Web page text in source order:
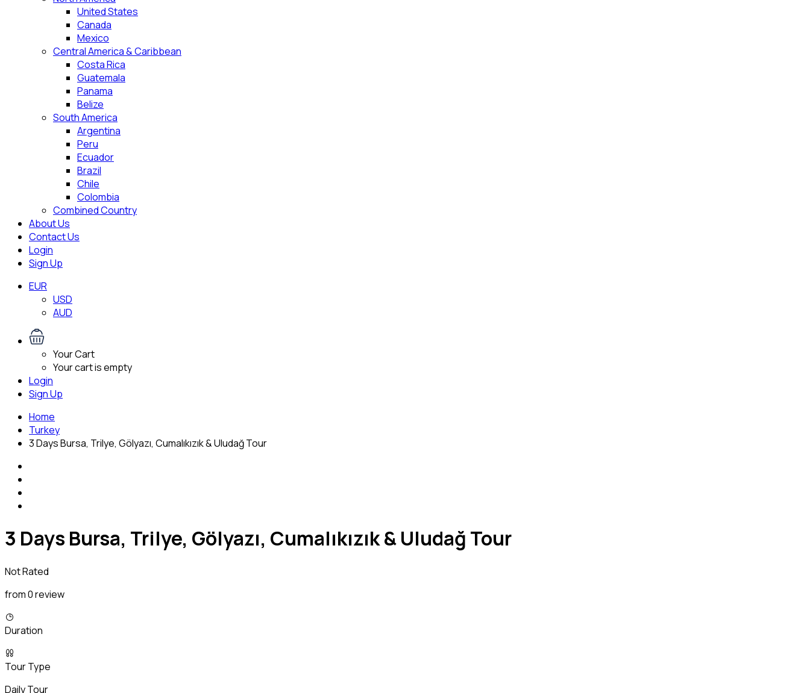
United States
Canada
Mexico
Central America & Caribbean
Costa Rica
Guatemala
Panama
Belize
South America
Argentina
Peru
Ecuador
Brazil
Chile
Colombia
Combined Country
About Us
Contact Us
Login
Sign Up
EUR
USD
AUD
Your Cart
Your cart is empty
Login
Sign Up
Home
Turkey
3 Days Bursa, Trilye, Gölyazı, Cumalıkızık & Uludağ Tour
3 Days Bursa, Trilye, Gölyazı, Cumalıkızık & Uludağ Tour
Not Rated
from 0 review
Duration
Tour Type
Daily Tour